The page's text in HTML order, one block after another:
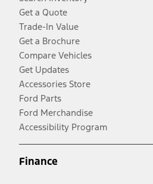
Get a Quote
Trade-In Value
Get a Brochure
Compare Vehicles
Get Updates
Accessories Store
Ford Parts
Ford Merchandise
Accessibility Program
Finance